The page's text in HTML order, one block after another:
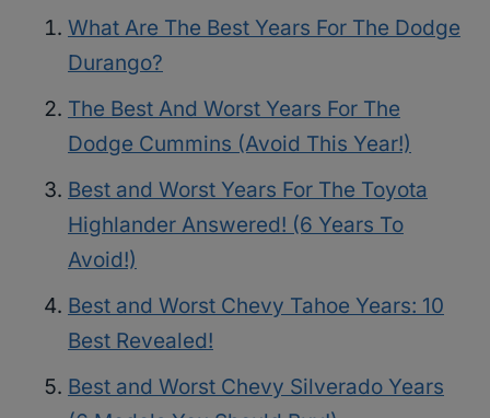
What Are The Best Years For The Dodge
Durango?
The Best And Worst Years For The
Dodge Cummins (Avoid This Year!)
Best and Worst Years For The Toyota
Highlander Answered! (6 Years To
Avoid!)
Best and Worst Chevy Tahoe Years: 10
Best Revealed!
Best and Worst Chevy Silverado Years